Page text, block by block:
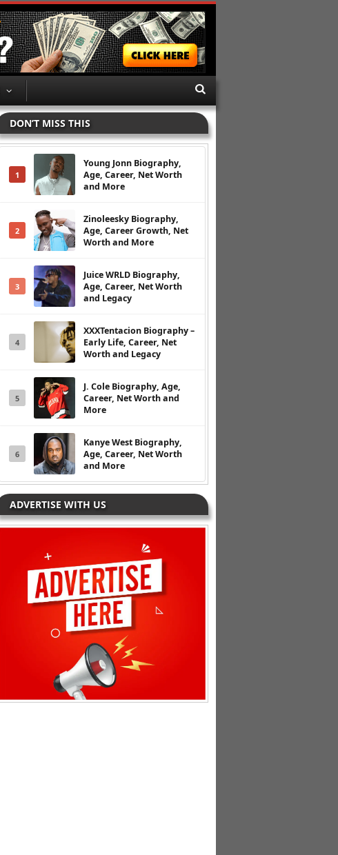
DON’T MISS THIS
1
Young Jonn Biography,
Age, Career, Net Worth
and More
2
Zinoleesky Biography,
Age, Career Growth, Net
Worth and More
3
Juice WRLD Biography,
Age, Career, Net Worth
and Legacy
4
XXXTentacion Biography –
Early Life, Career, Net
Worth and Legacy
5
J. Cole Biography, Age,
Career, Net Worth and
More
6
Kanye West Biography,
Age, Career, Net Worth
and More
ADVERTISE WITH US